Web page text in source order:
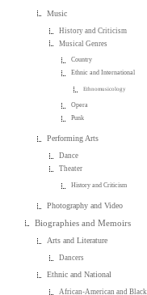
Music
History and Criticism
Musical Genres
Country
Ethnic and International
Ethnomusicology
Opera
Punk
Performing Arts
Dance
Theater
History and Criticism
Photography and Video
Biographies and Memoirs
Arts and Literature
Dancers
Ethnic and National
African-American and Black